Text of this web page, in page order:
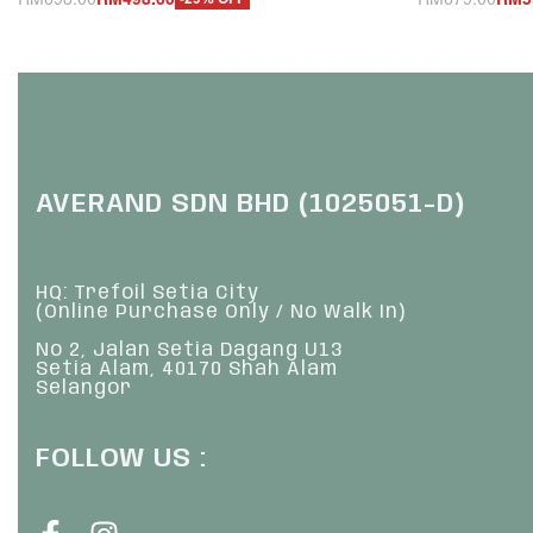
AVERAND SDN BHD (1025051-D)
HQ: Trefoil Setia City
(Online Purchase Only / No Walk In)
No 2, Jalan Setia Dagang U13
Setia Alam, 40170 Shah Alam
Selangor
FOLLOW US :